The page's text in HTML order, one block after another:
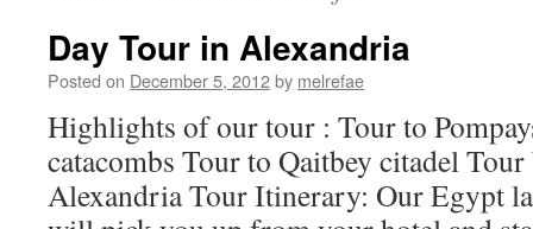
Day Tour in Alexandria
Posted on December 5, 2012by melrefae
Highlights of our tour : Tour to
catacombs Tour to Qaitbey citadel
Alexandria Tour Itinerary: Our Egypt